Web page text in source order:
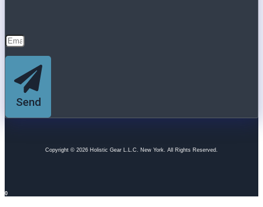
Send
Copyright © 2026 Holistic Gear L.L.C. New York. All Rights Reserved.
0